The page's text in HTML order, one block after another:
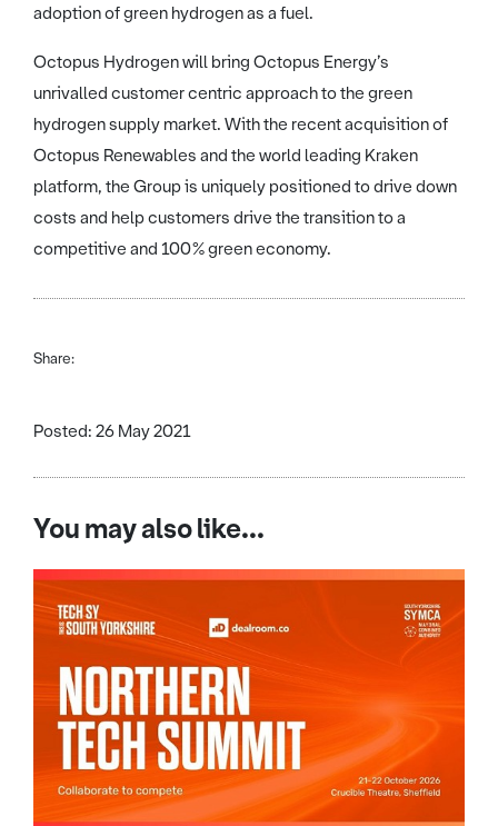
adoption of green hydrogen as a fuel.
Octopus Hydrogen will bring Octopus Energy’s
unrivalled customer centric approach to the green
hydrogen supply market. With the recent acquisition of
Octopus Renewables and the world leading Kraken
platform, the Group is uniquely positioned to drive down
costs and help customers drive the transition to a
competitive and 100% green economy.
Share:
Posted: 26 May 2021
You may also like...